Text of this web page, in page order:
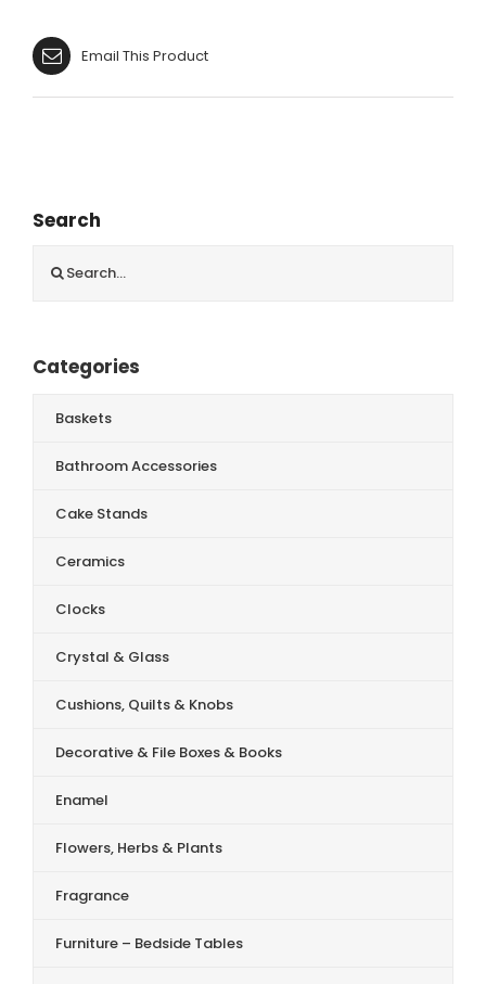
Email This Product
Search
for:
Categories
Baskets
Bathroom Accessories
Cake Stands
Ceramics
Clocks
Crystal & Glass
Cushions, Quilts & Knobs
Decorative & File Boxes & Books
Enamel
Flowers, Herbs & Plants
Fragrance
Furniture – Bedside Tables